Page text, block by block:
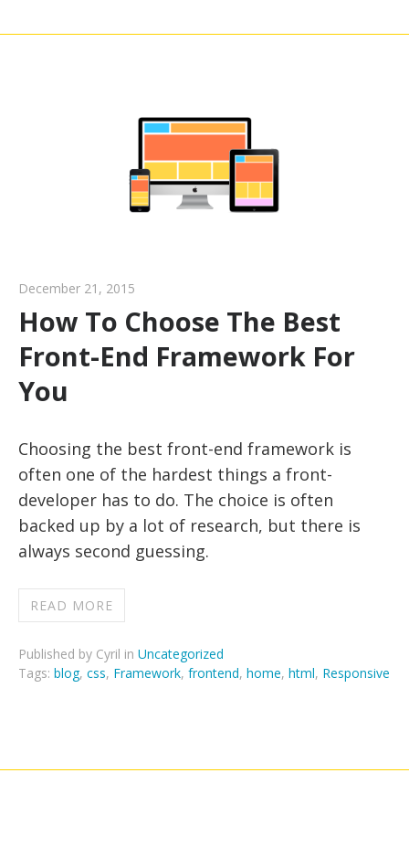
December 21, 2015
How To Choose The Best
Front-End Framework For
You
Choosing the best front-end framework is
often one of the hardest things a front-
developer has to do. The choice is often
backed up by a lot of research, but there is
always second guessing.
READ MORE
Published by Cyril in Uncategorized
Tags: blog, css, Framework, frontend, home, html, Responsive